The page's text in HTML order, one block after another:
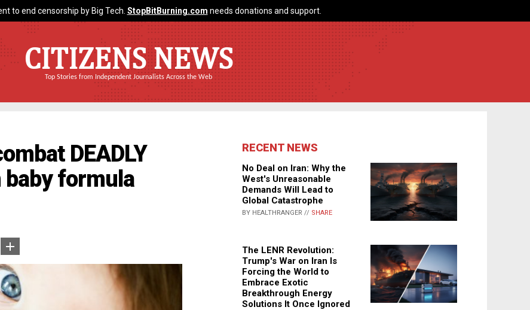
to end censorship by Big Tech. StopBitBurning.com needs donations and support.
CITIZENS NEWS
Top Stories from Independent Journalists Across the Web
DEADLY
formula
RECENT NEWS
No Deal on Iran: Why the
West's Unreasonable
Demands Will Lead to
Global Catastrophe
BY HEALTHRANGER // SHARE
The LENR Revolution:
Trump's War on Iran Is
Forcing the World to
Embrace Exotic
Breakthrough Energy
Solutions It Once Ignored